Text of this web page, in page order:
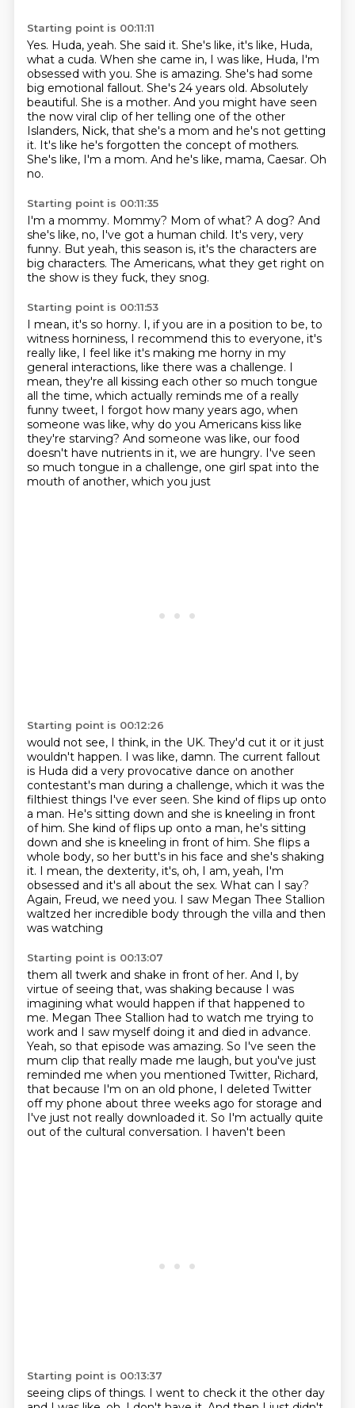
Starting point is 00:11:11
Yes. Huda, yeah. She said it. She's like, it's like, Huda,
what a cuda. When she came in, I was like, Huda, I'm
obsessed with you. She is amazing. She's had some
big emotional fallout. She's 24 years old. Absolutely
beautiful. She is a mother. And you might have seen
the now viral clip of her telling one of the other
Islanders, Nick, that she's a mom and he's not getting
it. It's like he's forgotten the concept of mothers.
She's like, I'm a mom. And he's like, mama, Caesar. Oh
no.
Starting point is 00:11:35
I'm a mommy. Mommy? Mom of what? A dog? And
she's like, no, I've got a human child. It's very, very
funny. But yeah, this season is, it's the characters are
big characters. The Americans, what they get right on
the show is they fuck, they snog.
Starting point is 00:11:53
I mean, it's so horny. I, if you are in a position to be, to
witness horniness, I recommend this to everyone, it's
really like, I feel like it's making me horny in my
general interactions, like there was a challenge. I
mean, they're all kissing each other so much tongue
all the time, which actually reminds me of a really
funny tweet, I forgot how many years ago, when
someone was like, why do you Americans kiss like
they're starving? And someone was like, our food
doesn't have nutrients in it, we are hungry. I've seen
so much tongue in a challenge, one girl spat into the
mouth of another, which you just
Starting point is 00:12:26
would not see, I think, in the UK. They'd cut it or it just
wouldn't happen. I was like, damn. The current fallout
is Huda did a very provocative dance on another
contestant's man during a challenge, which it was the
filthiest things I've ever seen. She kind of flips up onto
a man. He's sitting down and she is kneeling in front
of him. She kind of flips up onto a man, he's sitting
down and she is kneeling in front of him. She flips a
whole body, so her butt's in his face and she's shaking
it. I mean, the dexterity, it's, oh, I am, yeah, I'm
obsessed and it's all about the sex. What can I say?
Again, Freud, we need you. I saw Megan Thee Stallion
waltzed her incredible body through the villa and then
was watching
Starting point is 00:13:07
them all twerk and shake in front of her. And I, by
virtue of seeing that, was shaking because I was
imagining what would happen if that happened to
me. Megan Thee Stallion had to watch me trying to
work and I saw myself doing it and died in advance.
Yeah, so that episode was amazing. So I've seen the
mum clip that really made me laugh, but you've just
reminded me when you mentioned Twitter, Richard,
that because I'm on an old phone, I deleted Twitter
off my phone about three weeks ago for storage and
I've just not really downloaded it. So I'm actually quite
out of the cultural conversation. I haven't been
Starting point is 00:13:37
seeing clips of things. I went to check it the other day